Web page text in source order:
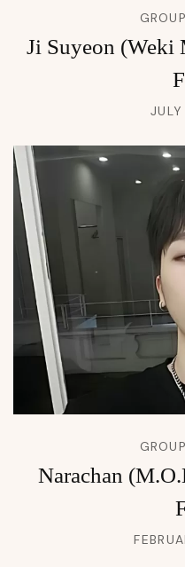
Ji Suyeon
Narachan